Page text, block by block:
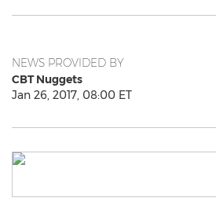
NEWS PROVIDED BY
CBT Nuggets
Jan 26, 2017, 08:00 ET